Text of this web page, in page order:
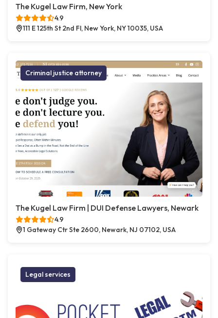
The Kugel Law Firm, New York
4.9
111 E 125th St 2nd Fl, New York, NY 10035, USA
Criminal justice attorney
The Kugel Law Firm | DUI Defense Lawyers, Newark
4.9
1 Gateway Ctr Ste 2600, Newark, NJ 07102, USA
Legal services